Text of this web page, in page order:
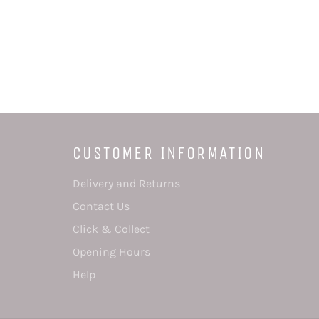
CUSTOMER INFORMATION
Delivery and Returns
Contact Us
Click & Collect
Opening Hours
Help